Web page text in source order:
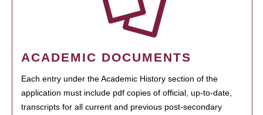
ACADEMIC DOCUMENTS
Each entry under the Academic History section of the
application must include pdf copies of official, up-to-date,
transcripts for all current and previous post-secondary